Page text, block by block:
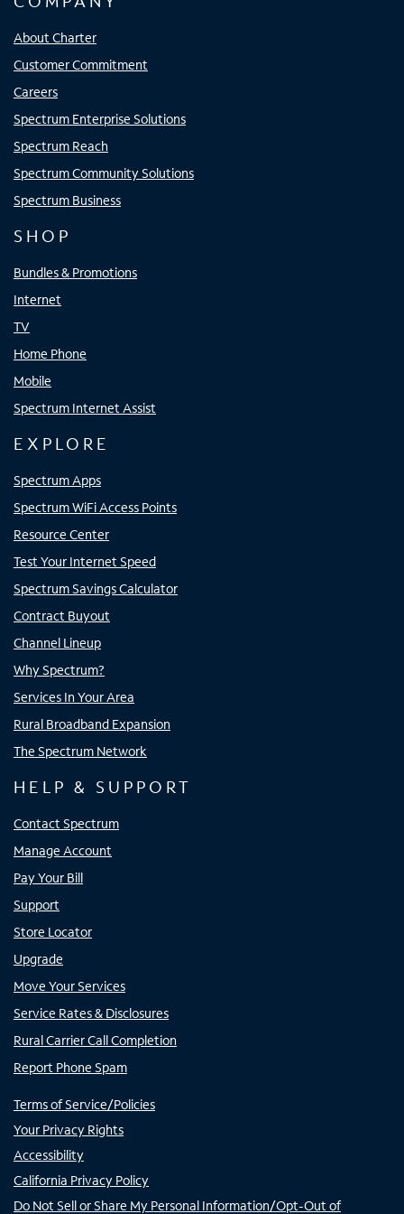
About Charter
Customer Commitment
Careers
Spectrum Enterprise Solutions
Spectrum Reach
Spectrum Community Solutions
Spectrum Business
SHOP
Bundles & Promotions
Internet
TV
Home Phone
Mobile
Spectrum Internet Assist
EXPLORE
Spectrum Apps
Spectrum WiFi Access Points
Resource Center
Test Your Internet Speed
Spectrum Savings Calculator
Contract Buyout
Channel Lineup
Why Spectrum?
Services In Your Area
Rural Broadband Expansion
The Spectrum Network
HELP & SUPPORT
Contact Spectrum
Manage Account
Pay Your Bill
Support
Store Locator
Upgrade
Move Your Services
Service Rates & Disclosures
Rural Carrier Call Completion
Report Phone Spam
Terms of Service/Policies
Your Privacy Rights
Accessibility
California Privacy Policy
Do Not Sell or Share My Personal Information/Opt-Out of